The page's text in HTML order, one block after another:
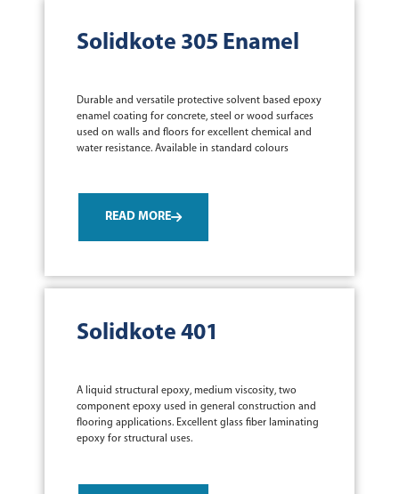
Solidkote 305 Enamel
Durable and versatile protective solvent based epoxy
enamel coating for concrete, steel or wood surfaces
used on walls and floors for excellent chemical and
water resistance. Available in standard colours
READ MORE
Solidkote 401
A liquid structural epoxy, medium viscosity, two
component epoxy used in general construction and
flooring applications. Excellent glass fiber laminating
epoxy for structural uses.